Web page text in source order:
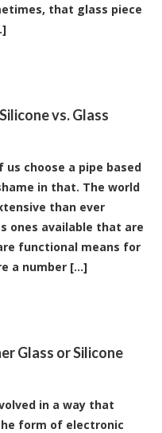
that glass piece
vs. Glass
choose a pipe based
in that. The world
than ever
ones available that are
functional means for
a number [...]
Glass or Silicone
in a way that
form of electronic